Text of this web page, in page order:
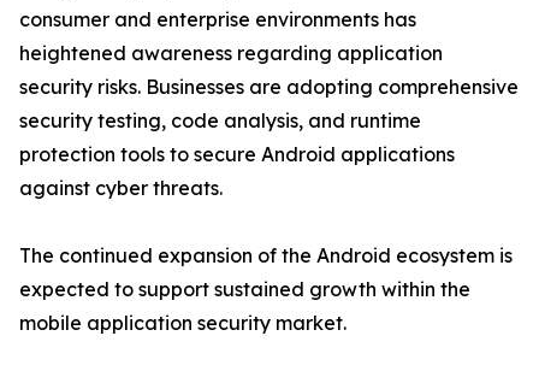
consumer and enterprise environments has
heightened awareness regarding application
security risks. Businesses are adopting comprehensive
security testing, code analysis, and runtime
protection tools to secure Android applications
against cyber threats.
The continued expansion of the Android ecosystem is
expected to support sustained growth within the
mobile application security market.